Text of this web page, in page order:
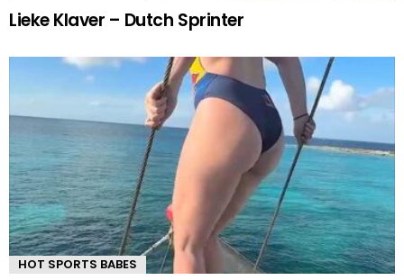
Lieke Klaver – Dutch Sprinter
HOT SPORTS BABES